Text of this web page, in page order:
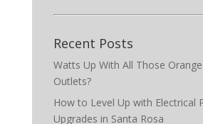
Recent Posts
Watts Up With All Those
Outlets?
How to Level Up with Electrical
Upgrades in Santa Rosa